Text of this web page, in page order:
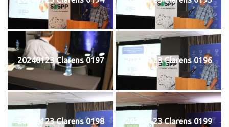
20240123 Clarens 0197 20240123 Clarens 0196
20240123 Clarens 0198 20240123 Clarens 0199